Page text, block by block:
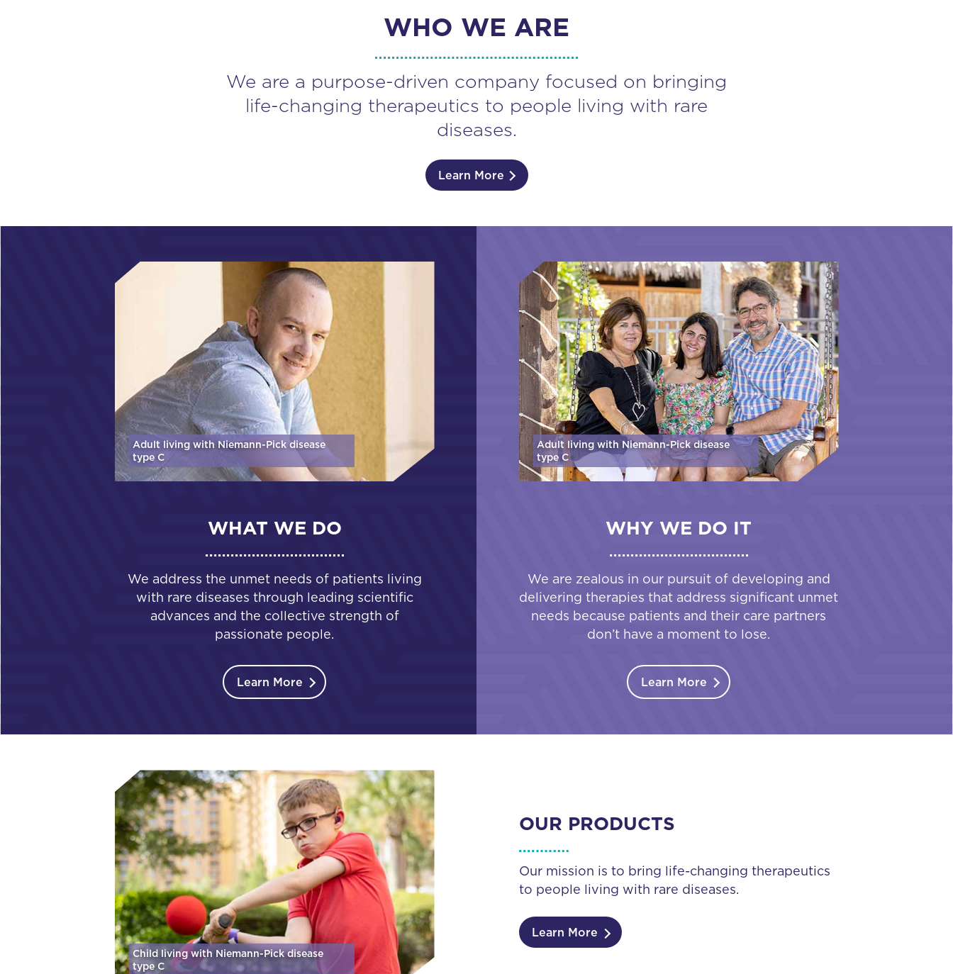
WHO WE ARE
We are a purpose-driven company focused on bringing
life-changing therapeutics to people living with rare
diseases.
Learn More
Adult living with Niemann-Pick disease
type C
WHAT WE DO
We address the unmet needs of patients living
with rare diseases through leading scientific
advances and the collective strength of
passionate people.
Learn More
Adult living with Niemann-Pick disease
type C
WHY WE DO IT
We are zealous in our pursuit of developing and
delivering therapies that address significant unmet
needs because patients and their care partners
don’t have a moment to lose.
Learn More
Child living with Niemann-Pick disease
type C
OUR PRODUCTS
Our mission is to bring life-changing therapeutics
to people living with rare diseases.
Learn More